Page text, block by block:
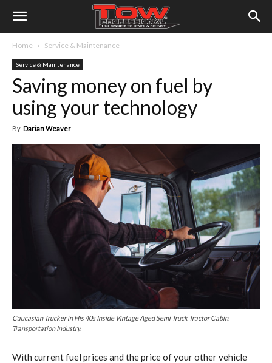
Home Service & Maintenance
Service & Maintenance
Saving money on fuel by
using your technology
By Darian Weaver -
Caucasian Trucker in His 40s Inside Vintage Aged Semi Truck Tractor Cabin.
Transportation Industry.
With current fuel prices and the price of your other vehicle